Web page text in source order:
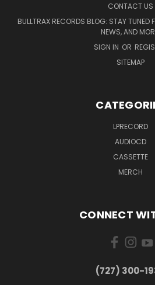
CONTACT US
BULLTRAX RECORDS BLOG: STAY TUNED
NEWS, AND
SIGN IN OR
SITEMAP
LPRECORD
AUDIOCD
CASSETTE
MERCH
CONNECT
‪(727) 300-